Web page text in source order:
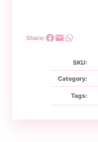
Share:
SKU:
Category:
Tags: